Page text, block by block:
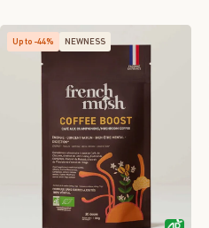
Up to -44% NEWNESS